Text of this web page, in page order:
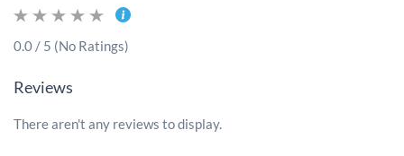
0.0 / 5 (No Ratings)
Reviews
There aren't any reviews to display.